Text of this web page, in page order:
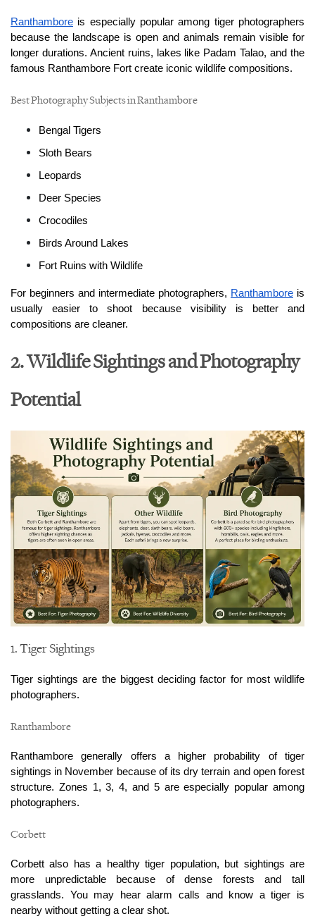
Ranthambore is especially popular among tiger photographers
because the landscape is open and animals remain visible for
longer durations. Ancient ruins, lakes like Padam Talao, and the
famous Ranthambore Fort create iconic wildlife compositions.
Best Photography Subjects in Ranthambore
Bengal Tigers
Sloth Bears
Leopards
Deer Species
Crocodiles
Birds Around Lakes
Fort Ruins with Wildlife
For beginners and intermediate photographers, Ranthambore is
usually easier to shoot because visibility is better and
compositions are cleaner.
2. Wildlife Sightings and Photography
Potential
1. Tiger Sightings
Tiger sightings are the biggest deciding factor for most wildlife
photographers.
Ranthambore
Ranthambore generally offers a higher probability of tiger
sightings in November because of its dry terrain and open forest
structure. Zones 1, 3, 4, and 5 are especially popular among
photographers.
Corbett
Corbett also has a healthy tiger population, but sightings are
more unpredictable because of dense forests and tall
grasslands. You may hear alarm calls and know a tiger is
nearby without getting a clear shot.